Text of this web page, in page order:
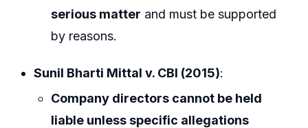
serious matter and must be supported
by reasons.
Sunil Bharti Mittal v. CBI (2015):
Company directors cannot be held
liable unless specific allegations